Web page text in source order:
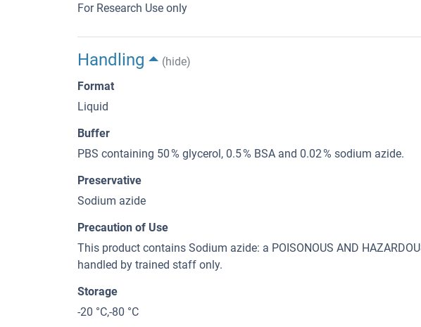
For Research Use only
Handling
(hide)
Format
Liquid
Buffer
PBS containing 50 % glycerol, 0.5 % BSA and 0.02 % sodium azide.
Preservative
Sodium azide
Precaution of Use
This product contains Sodium azide: a POISONOUS AND
handled by trained staff only.
Storage
-20 °C,-80 °C